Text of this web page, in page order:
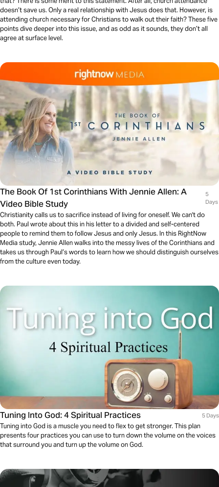
doesn’t save us. Only a real relationship with Jesus does that. However, is
attending church necessary for Christians to walk out their faith? These five
points dive deeper into this issue, and as odd as it sounds, they don’t all
agree at surface level.
The Book Of 1st Corinthians With Jennie Allen: A
Video Bible Study
5
Days
Christianity calls us to sacrifice instead of living for oneself. We can't do
both. Paul wrote about this in his letter to a divided and self-centered
people to remind them to follow Jesus and only Jesus. In this RightNow
Media study, Jennie Allen walks into the messy lives of the Corinthians and
takes us through Paul’s words to learn how we should distinguish ourselves
from the culture even today.
Tuning Into God: 4 Spiritual Practices 5 Days
Tuning into God is a muscle you need to flex to get stronger. This plan
presents four practices you can use to turn down the volume on the voices
that surround you and turn up the volume on God.